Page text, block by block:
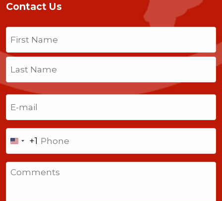
Contact Us
Name
Last
United
States
+1
+1